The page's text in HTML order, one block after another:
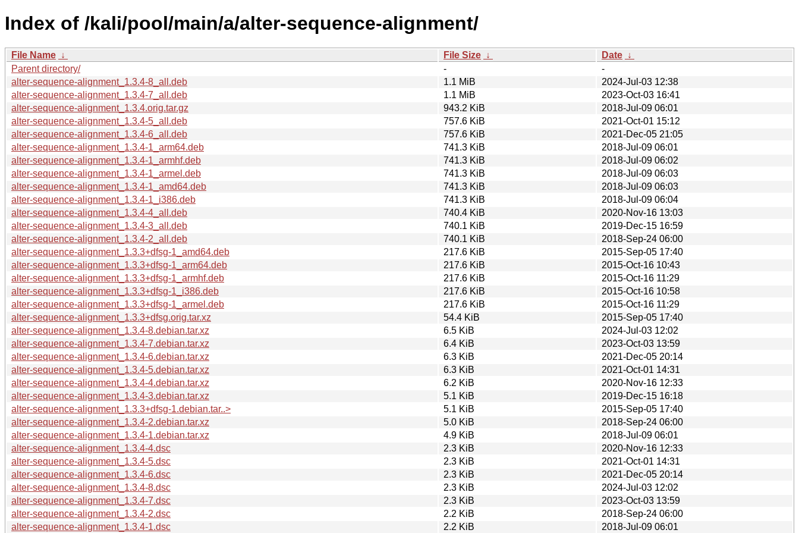
Index of /kali/pool/main/a/alter-sequence-alignment/
File Name ↓ File Size ↓ Date ↓
Parent directory/
-
-
alter-sequence-alignment_1.3.4-8_all.deb
1.1 MiB
2024-Jul-03 12:38
alter-sequence-alignment_1.3.4-7_all.deb
1.1 MiB
2023-Oct-03 16:41
alter-sequence-alignment_1.3.4.orig.tar.gz
943.2 KiB
2018-Jul-09 06:01
alter-sequence-alignment_1.3.4-5_all.deb
757.6 KiB
2021-Oct-01 15:12
alter-sequence-alignment_1.3.4-6_all.deb
757.6 KiB
2021-Dec-05 21:05
alter-sequence-alignment_1.3.4-1_arm64.deb
741.3 KiB
2018-Jul-09 06:01
alter-sequence-alignment_1.3.4-1_armhf.deb
741.3 KiB
2018-Jul-09 06:02
alter-sequence-alignment_1.3.4-1_armel.deb
741.3 KiB
2018-Jul-09 06:03
alter-sequence-alignment_1.3.4-1_amd64.deb
741.3 KiB
2018-Jul-09 06:03
alter-sequence-alignment_1.3.4-1_i386.deb
741.3 KiB
2018-Jul-09 06:04
alter-sequence-alignment_1.3.4-4_all.deb
740.4 KiB
2020-Nov-16 13:03
alter-sequence-alignment_1.3.4-3_all.deb
740.1 KiB
2019-Dec-15 16:59
alter-sequence-alignment_1.3.4-2_all.deb
740.1 KiB
2018-Sep-24 06:00
alter-sequence-alignment_1.3.3+dfsg-1_amd64.deb
217.6 KiB
2015-Sep-05 17:40
alter-sequence-alignment_1.3.3+dfsg-1_arm64.deb
217.6 KiB
2015-Oct-16 10:43
alter-sequence-alignment_1.3.3+dfsg-1_armhf.deb
217.6 KiB
2015-Oct-16 11:29
alter-sequence-alignment_1.3.3+dfsg-1_i386.deb
217.6 KiB
2015-Oct-16 10:58
alter-sequence-alignment_1.3.3+dfsg-1_armel.deb
217.6 KiB
2015-Oct-16 11:29
alter-sequence-alignment_1.3.3+dfsg.orig.tar.xz
54.4 KiB
2015-Sep-05 17:40
alter-sequence-alignment_1.3.4-8.debian.tar.xz
6.5 KiB
2024-Jul-03 12:02
alter-sequence-alignment_1.3.4-7.debian.tar.xz
6.4 KiB
2023-Oct-03 13:59
alter-sequence-alignment_1.3.4-6.debian.tar.xz
6.3 KiB
2021-Dec-05 20:14
alter-sequence-alignment_1.3.4-5.debian.tar.xz
6.3 KiB
2021-Oct-01 14:31
alter-sequence-alignment_1.3.4-4.debian.tar.xz
6.2 KiB
2020-Nov-16 12:33
alter-sequence-alignment_1.3.4-3.debian.tar.xz
5.1 KiB
2019-Dec-15 16:18
alter-sequence-alignment_1.3.3+dfsg-1.debian.tar..>
5.1 KiB
2015-Sep-05 17:40
alter-sequence-alignment_1.3.4-2.debian.tar.xz
5.0 KiB
2018-Sep-24 06:00
alter-sequence-alignment_1.3.4-1.debian.tar.xz
4.9 KiB
2018-Jul-09 06:01
alter-sequence-alignment_1.3.4-4.dsc
2.3 KiB
2020-Nov-16 12:33
alter-sequence-alignment_1.3.4-5.dsc
2.3 KiB
2021-Oct-01 14:31
alter-sequence-alignment_1.3.4-6.dsc
2.3 KiB
2021-Dec-05 20:14
alter-sequence-alignment_1.3.4-8.dsc
2.3 KiB
2024-Jul-03 12:02
alter-sequence-alignment_1.3.4-7.dsc
2.3 KiB
2023-Oct-03 13:59
alter-sequence-alignment_1.3.4-2.dsc
2.2 KiB
2018-Sep-24 06:00
alter-sequence-alignment_1.3.4-1.dsc
2.2 KiB 2018-Jul-09 06:01